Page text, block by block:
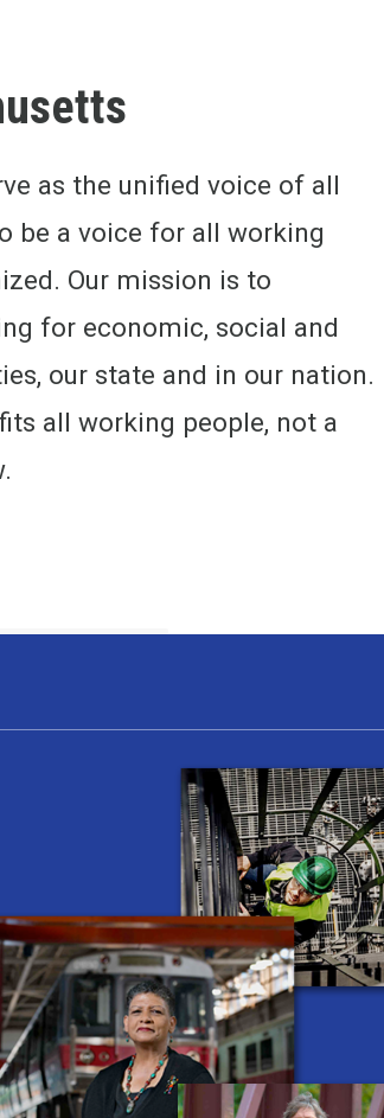
as the unified voice of all
be a voice for all working
Our mission is to
for economic, social and
our state and in our nation.
all working people, not a